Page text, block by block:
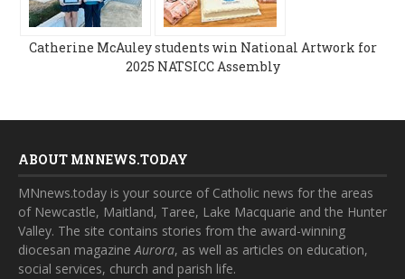
Catherine McAuley students win National Artwork for
2025 NATSICC Assembly
ABOUT MNNEWS.TODAY
MNnews.today is your source of Catholic news for the areas
of Newcastle, Maitland, Taree, Lake Macquarie and the Hunter
Valley. The site contains stories from the award-winning
diocesan magazineAurora, as well as articles on education,
social services, church and parish life.